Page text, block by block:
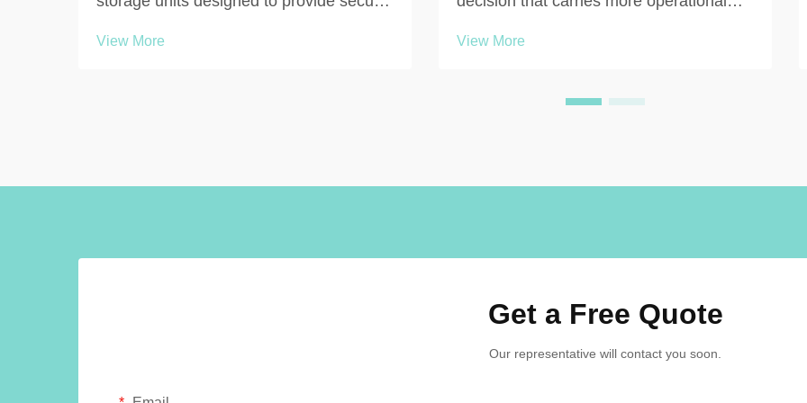
storage in environments where people
View More
initially expect. Whether you are outfitting
a healthcare facility, a gym, or a school,
View More
Get a Free Quote
Our representative will contact you soon.